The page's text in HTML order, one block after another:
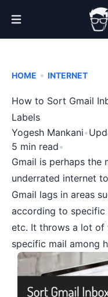
Open Menu
HOME • INTERNET
How to Sort Gmail
Labels
Yogesh Mankani•
5 min read•
Gmail is perhaps the
underrated internet
Gmail lags in areas
according to specific
etc. It throws a lot of
specific mail among